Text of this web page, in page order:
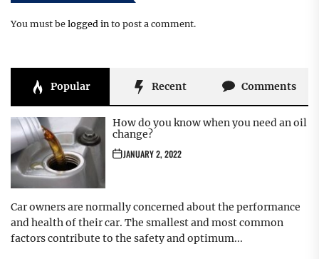
You must be logged in to post a comment.
Popular Recent Comments
How do you know when you need an oil
change?
JANUARY 2, 2022
Car owners are normally concerned about the performance
and health of their car. The smallest and most common
factors contribute to the safety and optimum...